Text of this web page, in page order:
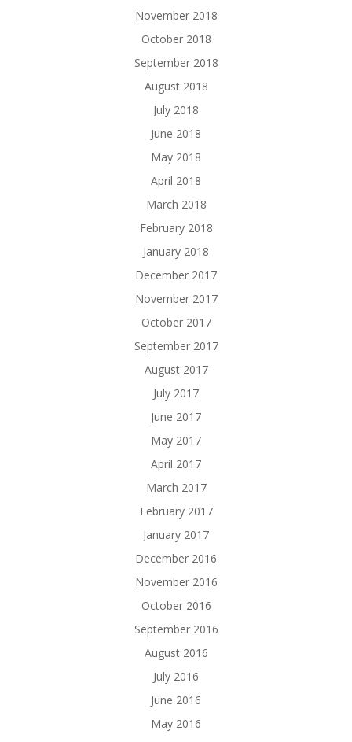
November 2018
October 2018
September 2018
August 2018
July 2018
June 2018
May 2018
April 2018
March 2018
February 2018
January 2018
December 2017
November 2017
October 2017
September 2017
August 2017
July 2017
June 2017
May 2017
April 2017
March 2017
February 2017
January 2017
December 2016
November 2016
October 2016
September 2016
August 2016
July 2016
June 2016
May 2016